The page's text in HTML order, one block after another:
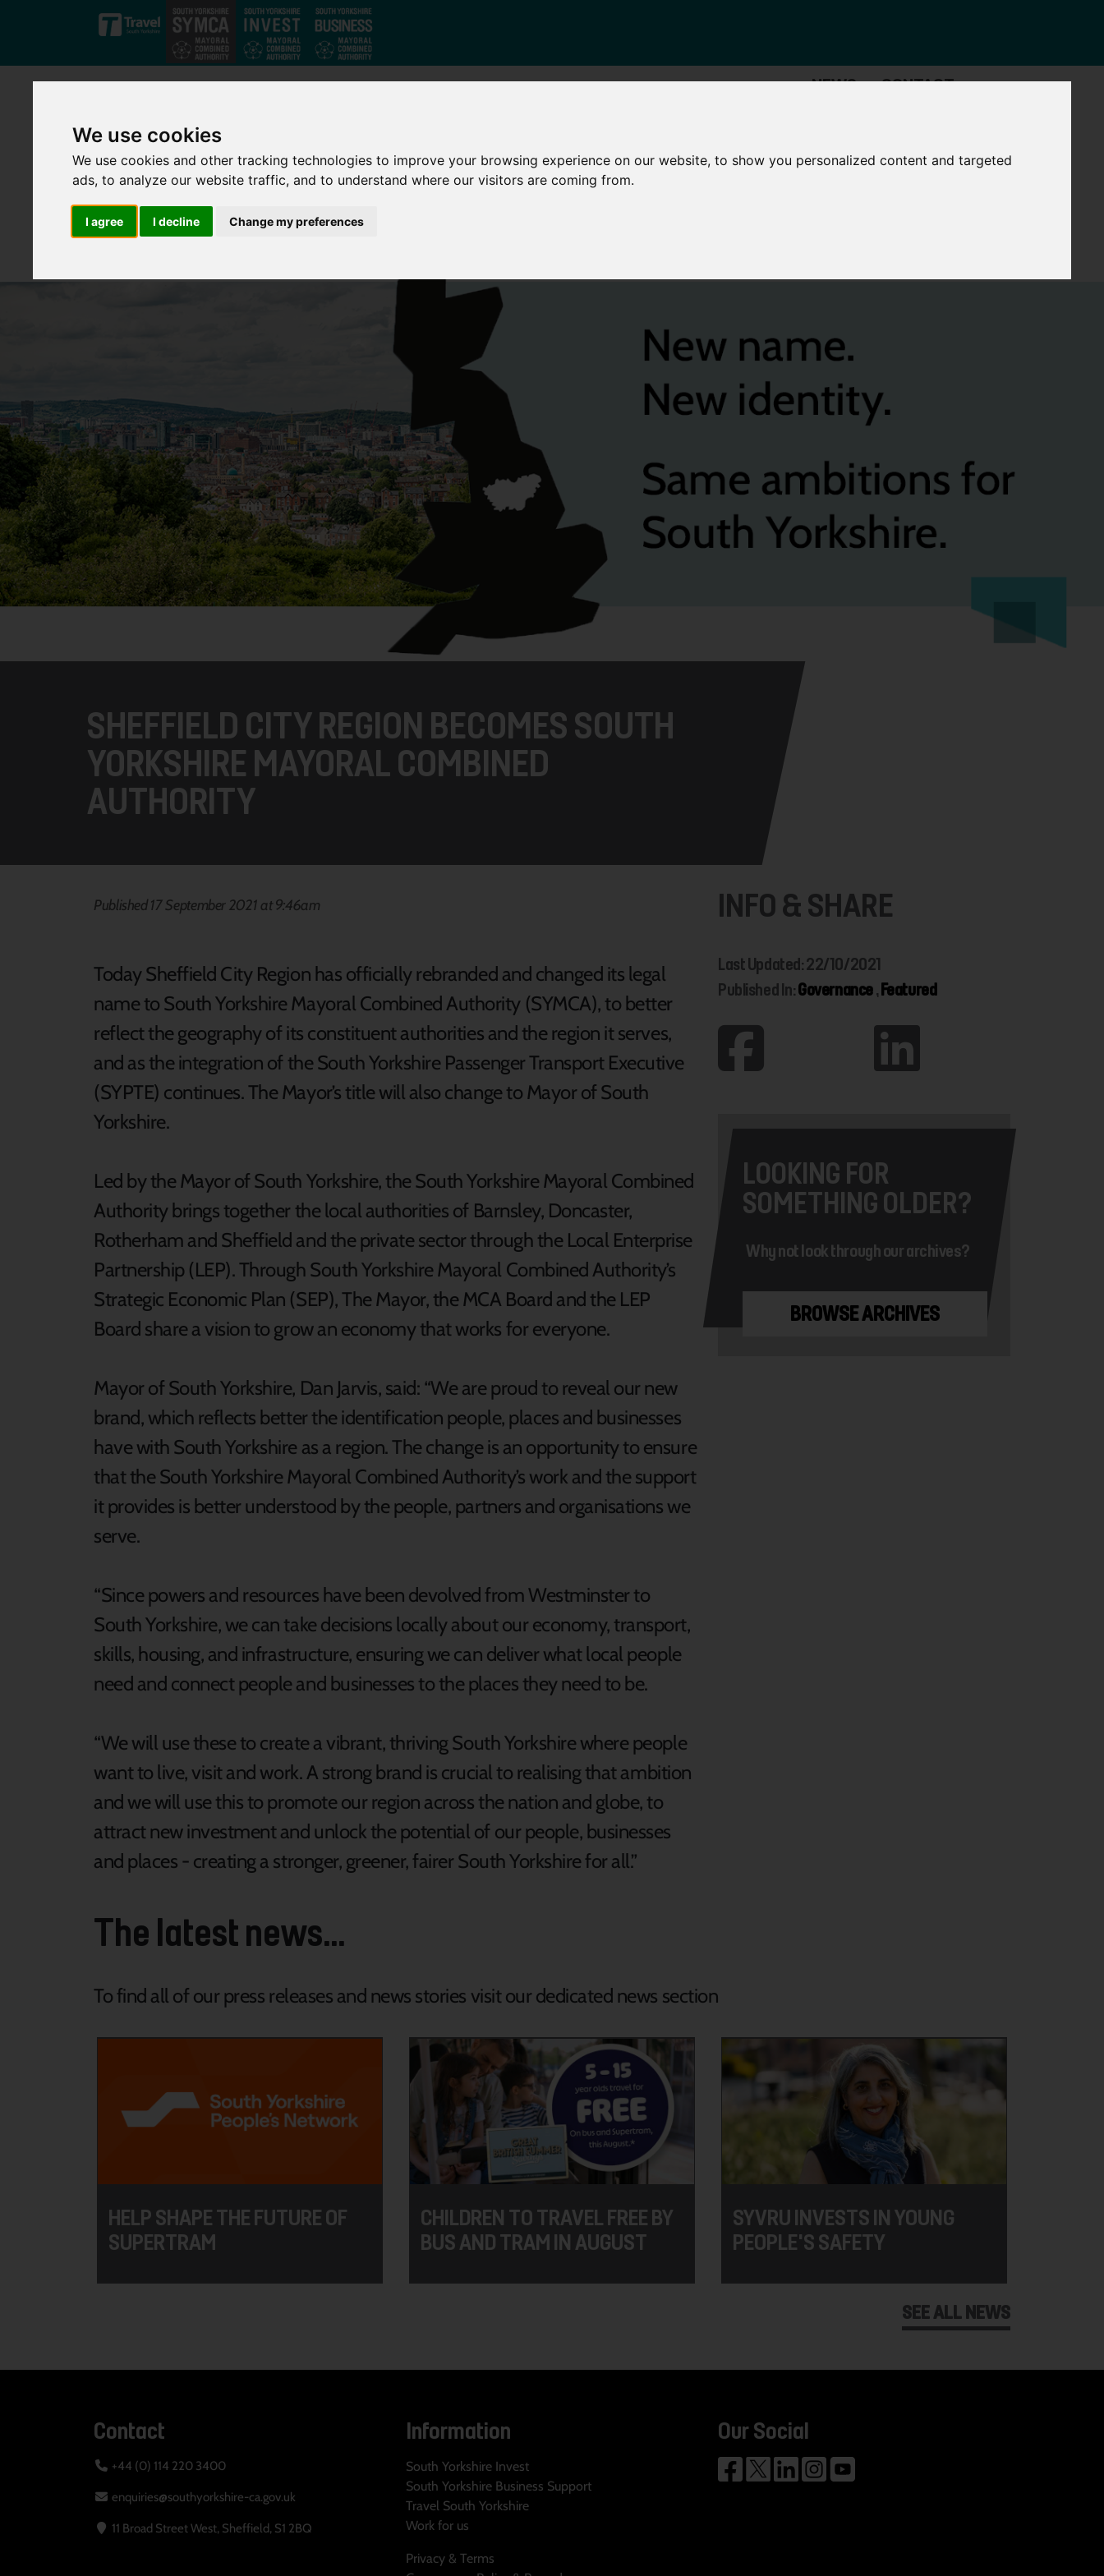
We use cookies
We use cookies and other tracking technologies to improve your browsing experience on our website, to show you personalized content and targeted
ads, to analyze our website traffic, and to understand where our visitors are coming from.
I agree I decline Change my preferences
Skip to main content
We Are
We Do
Economy
Mayor
NEWS CONTACT
SHEFFIELD CITY REGION BECOMES SOUTH
YORKSHIRE MAYORAL COMBINED
AUTHORITY
Published 17 September 2021 at 9:46am
Today Sheffield City Region has officially rebranded and changed its legal
name to South Yorkshire Mayoral Combined Authority (SYMCA), to better
reflect the geography of its constituent authorities and the region it serves,
and as the integration of the South Yorkshire Passenger Transport Executive
(SYPTE) continues. The Mayor’s title will also change to Mayor of South
Yorkshire.
Led by the Mayor of South Yorkshire, the South Yorkshire Mayoral Combined
Authority brings together the local authorities of Barnsley, Doncaster,
Rotherham and Sheffield and the private sector through the Local Enterprise
Partnership (LEP). Through South Yorkshire Mayoral Combined Authority’s
Strategic Economic Plan (SEP), The Mayor, the MCA Board and the LEP
Board share a vision to grow an economy that works for everyone.
Mayor of South Yorkshire, Dan Jarvis, said: “We are proud to reveal our new
brand, which reflects better the identification people, places and businesses
have with South Yorkshire as a region. The change is an opportunity to ensure
that the South Yorkshire Mayoral Combined Authority’s work and the support
it provides is better understood by the people, partners and organisations we
serve.
“Since powers and resources have been devolved from Westminster to
South Yorkshire, we can take decisions locally about our economy, transport,
skills, housing, and infrastructure, ensuring we can deliver what local people
need and connect people and businesses to the places they need to be.
“We will use these to create a vibrant, thriving South Yorkshire where people
want to live, visit and work. A strong brand is crucial to realising that ambition
and we will use this to promote our region across the nation and globe, to
attract new investment and unlock the potential of our people, businesses
and places - creating a stronger, greener, fairer South Yorkshire for all.”
INFO & SHARE
Last Updated: 22/10/2021
Published In:Governance,Featured
LOOKING FOR
SOMETHING OLDER?
Why not look through our archives?
BROWSE ARCHIVES
The latest news...
To find all of our press releases and news stories visit our dedicated news section
HELP SHAPE THE FUTURE OF
SUPERTRAM
CHILDREN TO TRAVEL FREE BY
BUS AND TRAM IN AUGUST
SYVRU INVESTS IN YOUNG
PEOPLE'S SAFETY
SEE ALL NEWS
Contact
+44 (0) 114 220 3400
enquiries@southyorkshire-ca.gov.uk
11 Broad Street West, Sheffield, S1 2BQ
Information
South Yorkshire Invest
South Yorkshire Business Support
Travel South Yorkshire
Work for us
Privacy & Terms
Our Social